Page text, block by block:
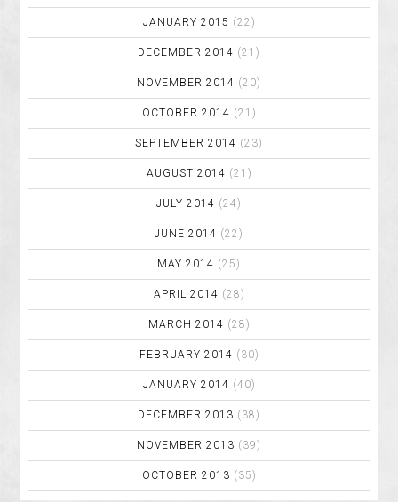
JANUARY 2015 (22)
DECEMBER 2014 (21)
NOVEMBER 2014 (20)
OCTOBER 2014 (21)
SEPTEMBER 2014 (23)
AUGUST 2014 (21)
JULY 2014 (24)
JUNE 2014 (22)
MAY 2014 (25)
APRIL 2014 (28)
MARCH 2014 (28)
FEBRUARY 2014 (30)
JANUARY 2014 (40)
DECEMBER 2013 (38)
NOVEMBER 2013 (39)
OCTOBER 2013 (35)